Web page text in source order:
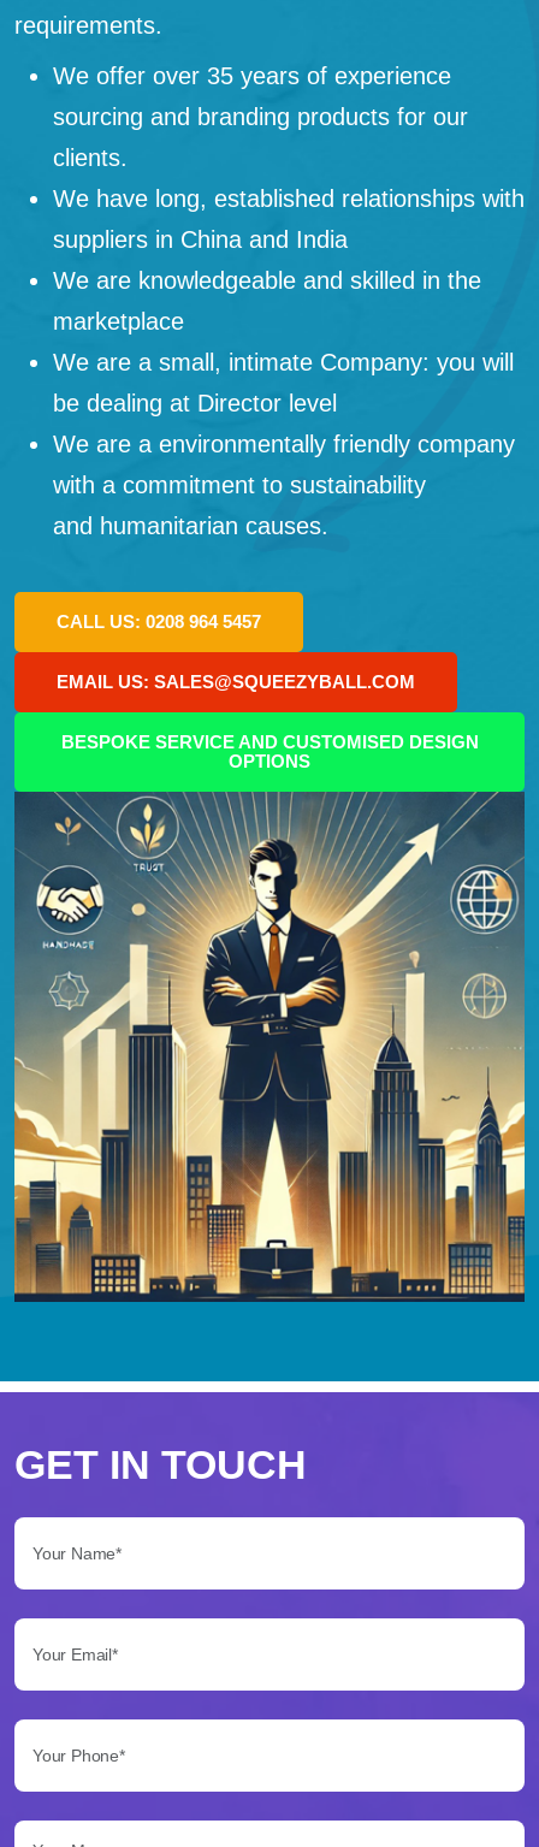
requirements.
We offer over 35 years of experience
sourcing and branding products for our
clients.
We have long, established relationships with
suppliers in China and India
We are knowledgeable and skilled in the
marketplace
We are a small, intimate Company: you will
be dealing at Director level
We are a environmentally friendly company
with a commitment to sustainability
and humanitarian causes.
CALL US: 0208 964 5457
EMAIL US: SALES@SQUEEZYBALL.COM
BESPOKE SERVICE AND CUSTOMISED DESIGN
OPTIONS
scegliere
Betflag
per
le
tue
scommesse
Betflag
presenta
GET IN TOUCH
Your Message...